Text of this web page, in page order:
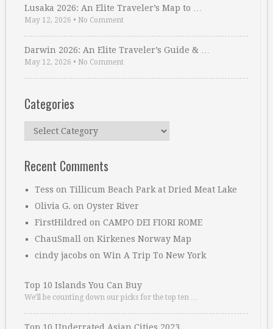
Lusaka 2026: An Elite Traveler’s Map to …
May 12, 2026 • No Comment
Darwin 2026: An Elite Traveler’s Guide & …
May 12, 2026 • No Comment
Categories
Categories
Recent Comments
Tess on Tillicum Beach Park at Dried Meat Lake
Olivia G. on Oyster River
FirstHildred on CAMPO DEI FIORI ROME
ChauSmall on Kirkenes Norway Map
cindy jacobs on Win A Trip To New York
Top 10 Islands You Can Buy
We’ll be counting down our picks for the top ten …